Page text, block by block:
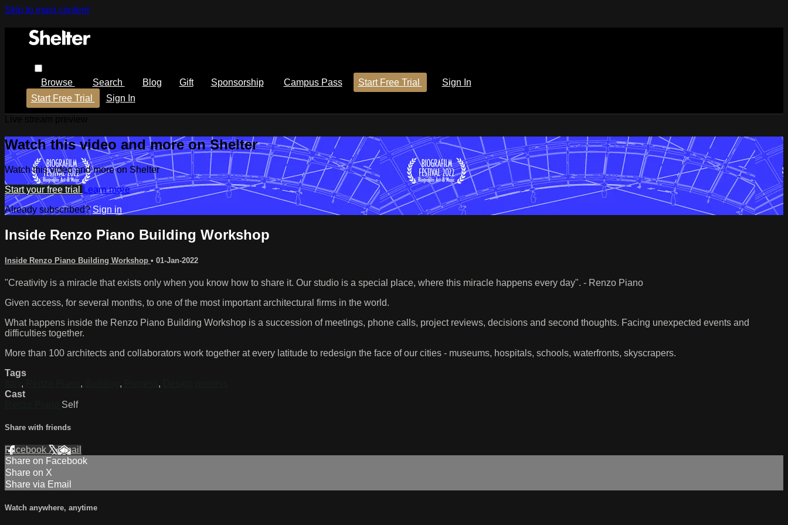
Skip to main content
Browse Search Blog Gift Sponsorship Campus Pass Start Free Trial
Sign In
Start Free Trial
Sign In
Watch this video and more on Shelter
Watch this video and more on Shelter
Start your free trial
Learn more
Already subscribed?Sign in
Inside Renzo Piano Building Workshop
Inside Renzo Piano Building Workshop • 01-Jan-2022
"Creativity is a miracle that exists only when you know how to share it. Our studio is a special place, where this miracle happens every day". - Renzo Piano
Given access, for several months, to one of the most important architectural firms in the world.
What happens inside the Renzo Piano Building Workshop is a succession of meetings, phone calls, project reviews, decisions and second thoughts. Facing unexpected events and
difficulties together.
More than 100 architects and collaborators work together at every latitude to redesign the face of our cities - museums, hospitals, schools, waterfronts, skyscrapers.
Tags
, , , ,
Cast
Self
Share with friends
Facebook XEmail
Share on Facebook
Share on X
Share via Email
Watch anywhere, anytime